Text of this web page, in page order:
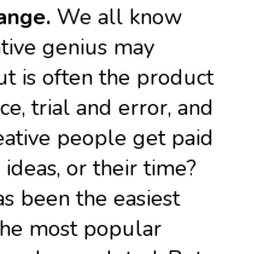
We all know
genius may
is often the product
trial and error, and
people get paid
or their time?
been the easiest
most popular